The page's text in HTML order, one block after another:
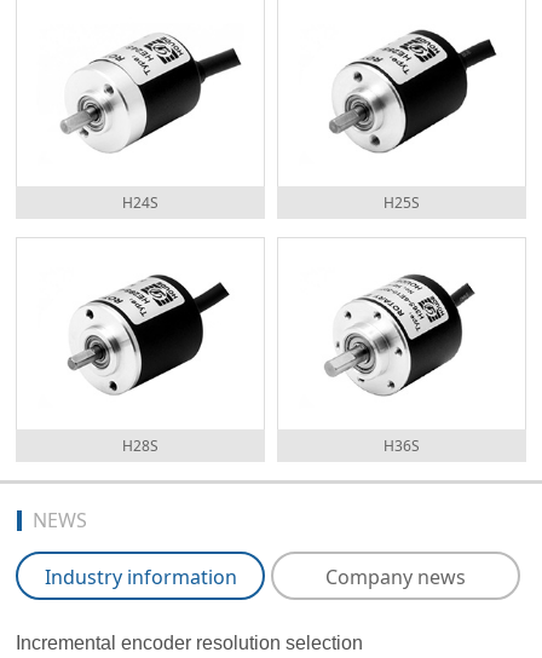
H24S H25S
H28S H36S
NEWS
Industry information Company news
Incremental encoder resolution selection